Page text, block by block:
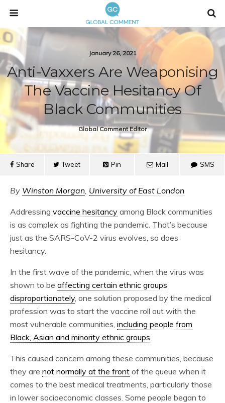
January 26, 2021
Anti-Vaxxers Are Weaponising
The Vaccine Hesitancy Of
Black Communities
Global Comment Editor
Share Tweet Pin Mail SMS
By Winston Morgan, University of East London
Addressing vaccine hesitancy among Black communities
is as complex as fighting the pandemic. That’s because
just as the SARS-CoV-2 virus evolves, so does
hesitancy.
In the first wave of the pandemic, when the virus was
shown to be affecting certain ethnic groups
disproportionately, one solution proposed by the medical
profession was to start the vaccine roll out with the
most vulnerable communities, including people from
Black, Asian and minority ethnic groups.
This caused concern among these communities, because
they are not normally at the front of the queue when it
comes to the best medical treatments, particularly those
in lower socioeconomic classes. Some people began to